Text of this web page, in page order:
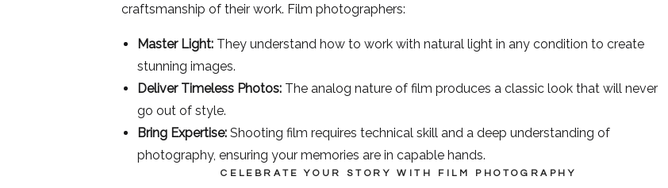
craftsmanship of their work. Film photographers:
Master Light: They understand how to work with natural light in any condition to create
stunning images.
Deliver Timeless Photos: The analog nature of film produces a classic look that will never
go out of style.
Bring Expertise: Shooting film requires technical skill and a deep understanding of
photography, ensuring your memories are in capable hands.
CELEBRATE YOUR STORY WITH FILM PHOTOGRAPHY